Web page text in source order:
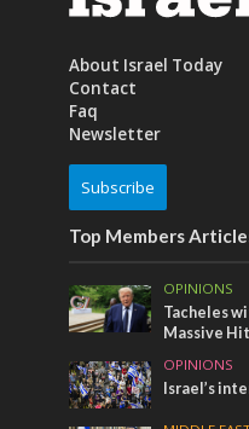
About Israel Today
Contact
Faq
Newsletter
Subscribe
Top Members
OPINIONS
Tacheles
Massive
OPINIONS
Israel’s